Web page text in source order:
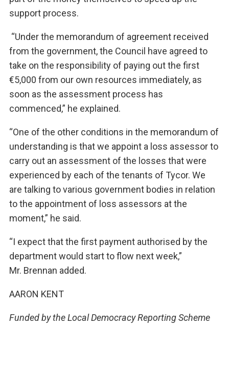
support process.
“Under the memorandum of agreement received
from the government, the Council have agreed to
take on the responsibility of paying out the first
€5,000 from our own resources immediately, as
soon as the assessment process has
commenced,” he explained.
“One of the other conditions in the memorandum of
understanding is that we appoint a loss assessor to
carry out an assessment of the losses that were
experienced by each of the tenants of Tycor. We
are talking to various government bodies in relation
to the appointment of loss assessors at the
moment,” he said.
“I expect that the first payment authorised by the
department would start to flow next week,”
Mr. Brennan added.
AARON KENT
Funded by the Local Democracy Reporting Scheme